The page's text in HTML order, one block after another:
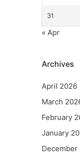
31
« Apr
Archives
April 2026
March
February
January
December